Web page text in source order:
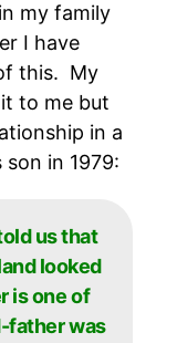
my family
I have
this. My
to me but
in a
in 1979:
us that
looked
is one of
father was